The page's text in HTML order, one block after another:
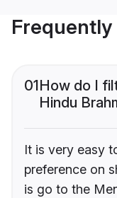
01How do I
Hindu
It is very easy
preference on
is go to the